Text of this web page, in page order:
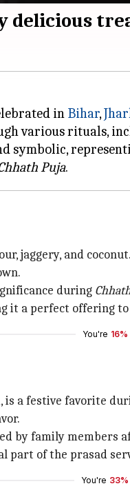
delicious
in Bihar,
various rituals,
symbolic,
Puja
jaggery, and coconut.
during
it a perfect offering to
You're 16%
is a festive favorite
by family members
of the prasad
You're 33%